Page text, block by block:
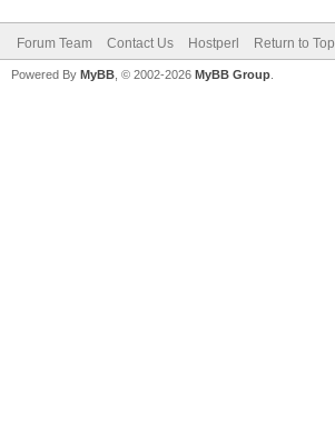
Forum Team Contact Us Hostperl Return to Top
Powered By MyBB , © 2002-2026 MyBB Group